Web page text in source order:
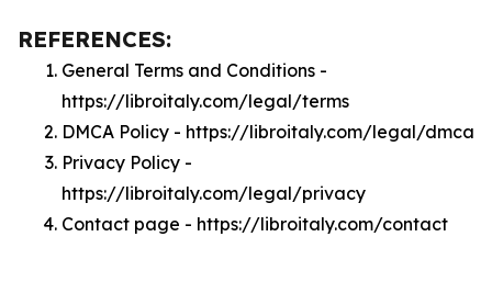
REFERENCES:
General Terms and Conditions -
https://libroitaly.com/legal/terms
DMCA Policy - https://libroitaly.com/legal/dmca
Privacy Policy -
https://libroitaly.com/legal/privacy
Contact page - https://libroitaly.com/contact